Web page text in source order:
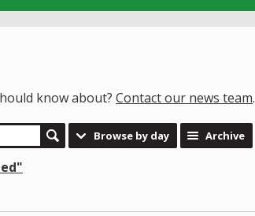
know about? Contact our news team.
Browse by day Archive